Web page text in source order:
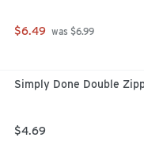
$6.49 was $6.99
Simply Done Double
$4.69